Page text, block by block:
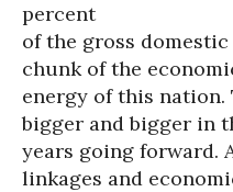
percent
of the gross domestic
chunk of the
energy of this nation.
bigger and bigger in
years going forward.
linkages and